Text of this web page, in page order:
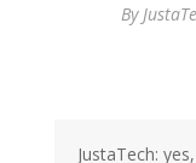
By
JustaTech: